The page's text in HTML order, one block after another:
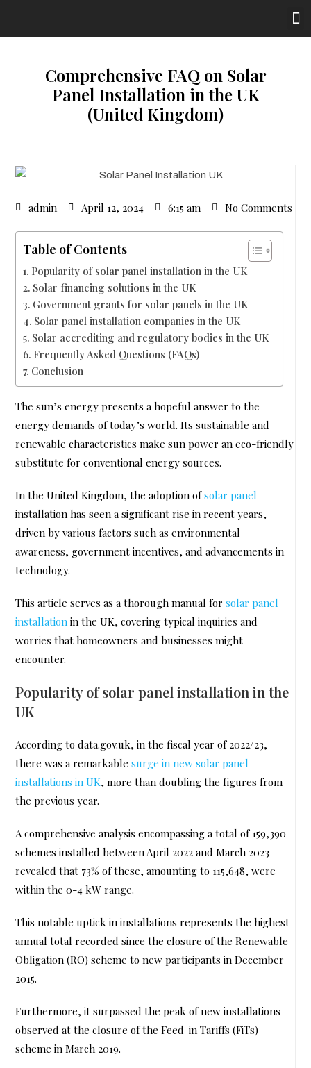
Comprehensive FAQ on Solar
Panel Installation in the UK
(United Kingdom)
admin April 12, 2024 6:15 am No Comments
Table of Contents
Popularity of solar panel installation in the UK
Solar financing solutions in the UK
Government grants for solar panels in the UK
Solar panel installation companies in the UK
Solar accrediting and regulatory bodies in the UK
Frequently Asked Questions (FAQs)
Conclusion
The sun’s energy presents a hopeful answer to the
energy demands of today’s world. Its sustainable and
renewable characteristics make sun power an eco-friendly
substitute for conventional energy sources.
In the United Kingdom, the adoption ofsolar panel
installation has seen a significant rise in recent years,
driven by various factors such as environmental
awareness, government incentives, and advancements in
technology.
This article serves as a thorough manual forsolar panel
installation in the UK, covering typical inquiries and
worries that homeowners and businesses might
encounter.
Popularity of solar panel installation in the
UK
According to data.gov.uk, in the fiscal year of 2022/23,
there was a remarkablesurge in new solar panel
installations in UK, more than doubling the figures from
the previous year.
A comprehensive analysis encompassing a total of 159,390
schemes installed between April 2022 and March 2023
revealed that 73% of these, amounting to 115,648, were
within the 0-4 kW range.
This notable uptick in installations represents the highest
annual total recorded since the closure of the Renewable
Obligation (RO) scheme to new participants in December
2015.
Furthermore, it surpassed the peak of new installations
observed at the closure of the Feed-in Tariffs (FiTs)
scheme in March 2019.